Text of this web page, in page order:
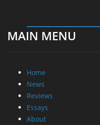
MAIN MENU
Home
News
Reviews
Essays
About